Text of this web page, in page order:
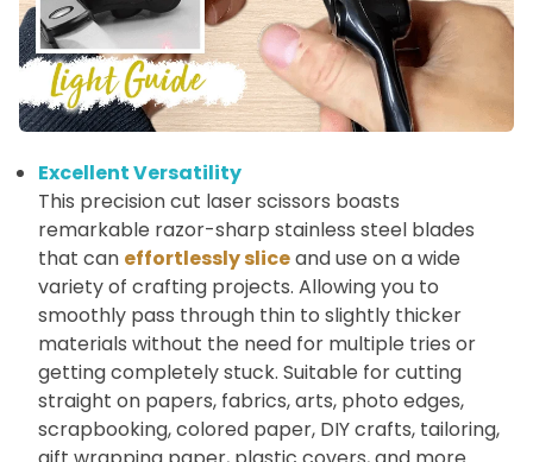
Excellent Versatility
This precision cut laser scissors boasts
remarkable razor-sharp stainless steel blades
that can effortlessly sliceand use on a wide
variety of crafting projects. Allowing you to
smoothly pass through thin to slightly thicker
materials without the need for multiple tries or
getting completely stuck. Suitable for cutting
straight on papers, fabrics, arts, photo edges,
scrapbooking, colored paper, DIY crafts, tailoring,